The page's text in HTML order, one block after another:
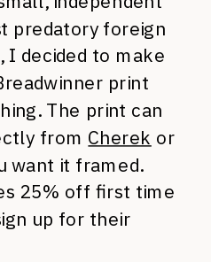
predatory foreign
decided to make
print
The print can
from Cherek or
want it framed.
25% off first time
up for their